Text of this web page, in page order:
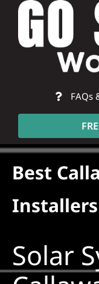
Skip
content
FAQs
About
Residential
Construction
Best
Installers
Solar